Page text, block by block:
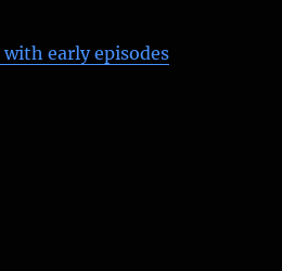
with early episodes